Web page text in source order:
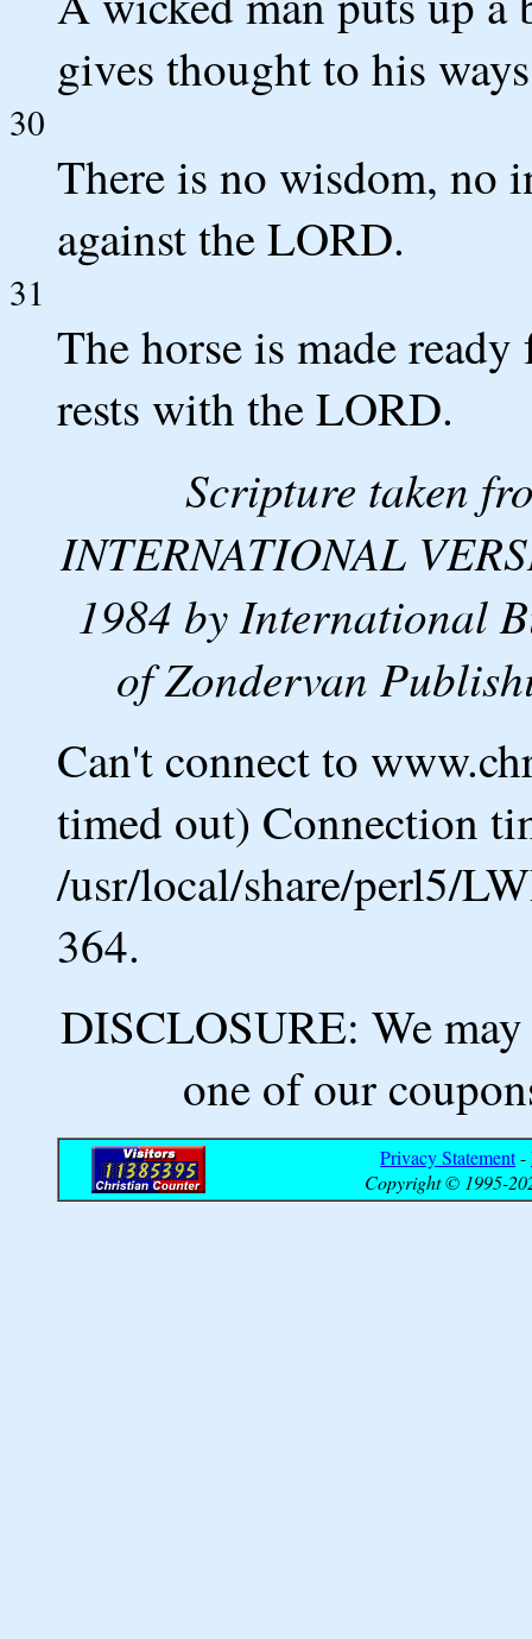
gives thought to his
30
There is no wisdom, no
against the LORD.
31
The horse is made
rests with the LORD.
Scripture taken
INTERNATIONAL
1984 by International
of Zondervan
Can't connect to
timed out) Connection
/usr/local/share/perl5/
364.
DISCLOSURE: We
one of our
Privacy Statement-
Copyright © 1995-